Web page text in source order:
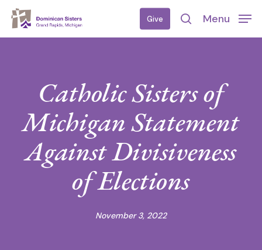
Skip
Give
search
Menu
Catholic Sisters of
Michigan Statement
Against Divisiveness
of Elections
November 3, 2022